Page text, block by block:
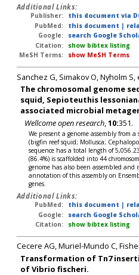
Additional Links:
Publisher:
this document via
PubMed:
this document |
Google:
search Google
Citation:
show bibtex listing
MeSH Terms:
show MeSH Terms
Sanchez G, Simakov O, Nyholm S,
The chromosomal genome
squid, Sepioteuthis
associated microbial
Wellcome open research,10:351.
We present a genome assembly from
(bigfin reef squid; Mollusca;
sequence has a total length of
(86.4%) is scaffolded into 44
genome has also been assembled
annotation of this assembly on
genes.
Additional Links:
PubMed:
this document |
Google:
search Google
Citation:
show bibtex listing
Cecere AG, Muriel-Mundo C,
Transformation of Tn7
of Vibrio fischeri.